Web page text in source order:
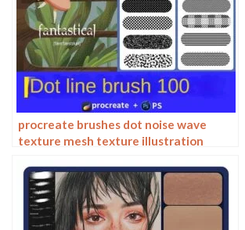
procreate brushes dot noise wave
texture mesh texture illustration